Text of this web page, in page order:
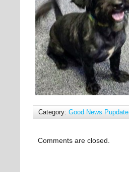
Category: Good News Pupdate
Comments are closed.